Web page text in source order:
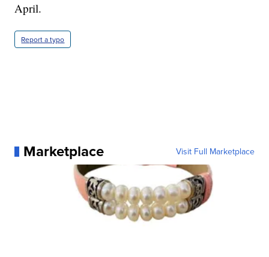
April.
Report a typo
Marketplace Visit Full Marketplace